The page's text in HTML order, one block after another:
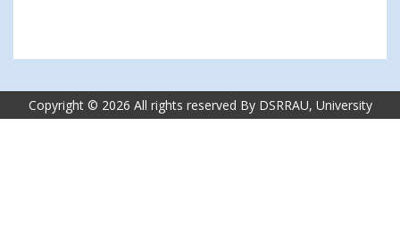
Copyright © 2026 All rights reserved By DSRRAU, University